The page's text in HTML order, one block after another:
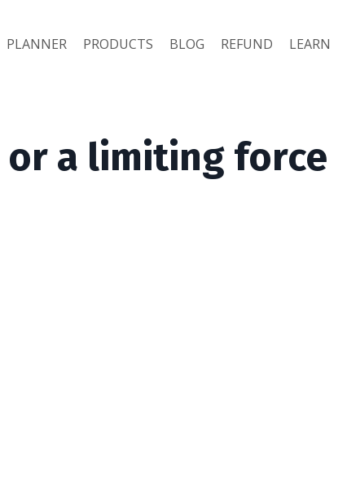
PLANNER PRODUCTS BLOG REFUND LEARN
or a limiting force